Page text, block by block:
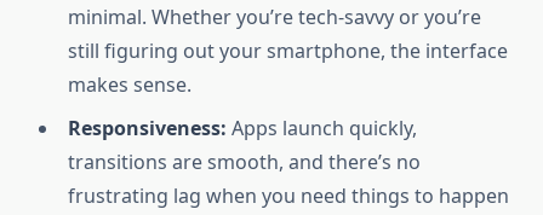
minimal. Whether you’re tech-savvy or you’re
still figuring out your smartphone, the interface
makes sense.
Responsiveness: Apps launch quickly,
transitions are smooth, and there’s no
frustrating lag when you need things to happen